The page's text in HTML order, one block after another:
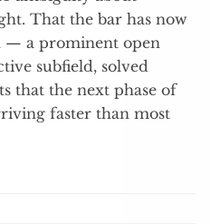
That the bar has now
— a prominent open
subfield, solved
that the next phase of
faster than most